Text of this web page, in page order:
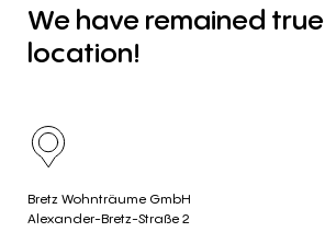
Wehaveremained true
location!
Bretz Wohnträume GmbH
Alexander-Bretz-Straße 2